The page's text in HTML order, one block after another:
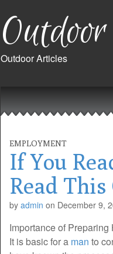
Outdoor Articles
Main
menu
EMPLOYMENT
If You
Read This
by admin on December 9,
Importance of
It is basic for a man to